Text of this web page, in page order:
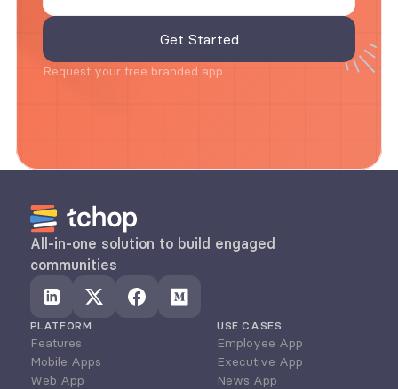
Request your free branded app
All-in-one solution to build engaged
communities
PLATFORM
Features
Mobile Apps
Web App
USE CASES
Employee App
Executive App
News App